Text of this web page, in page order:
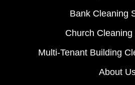
Bank Cleaning
Church
Multi-Tenant Building
About